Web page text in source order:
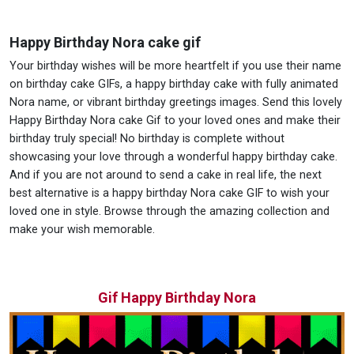
Happy Birthday Nora cake gif
Your birthday wishes will be more heartfelt if you use their name
on birthday cake GIFs, a happy birthday cake with fully animated
Nora name, or vibrant birthday greetings images. Send this lovely
Happy Birthday Nora cake Gif to your loved ones and make their
birthday truly special! No birthday is complete without
showcasing your love through a wonderful happy birthday cake.
And if you are not around to send a cake in real life, the next
best alternative is a happy birthday Nora cake GIF to wish your
loved one in style. Browse through the amazing collection and
make your wish memorable.
Gif Happy Birthday Nora